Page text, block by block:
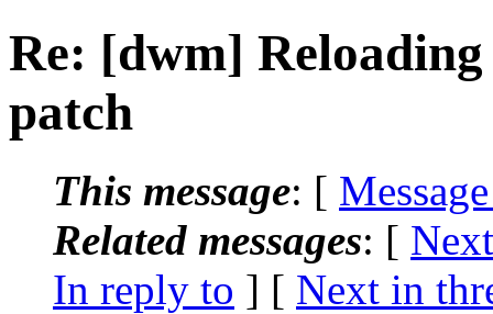
Re: [dwm]
patch
This message: [
Related messages: [
In reply to ] [ Next in